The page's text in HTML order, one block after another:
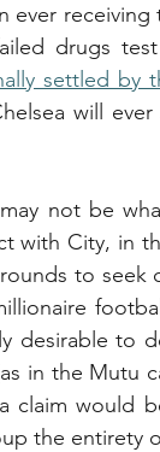
ever
drugs
settled by
will
may not be
with City, in
to seek
desirable to
in the Mutu
claim would
the entirety